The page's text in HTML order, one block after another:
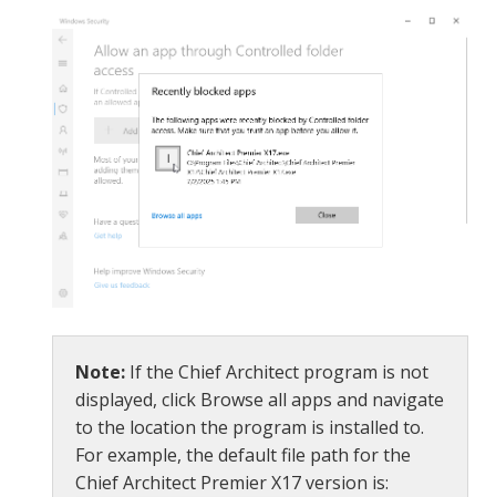
Note: If the Chief Architect program is not
displayed, click Browse all apps and navigate
to the location the program is installed to.
For example, the default file path for the
Chief Architect Premier X17 version is: